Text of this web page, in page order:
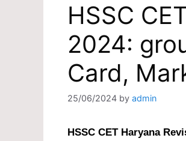
HSSC
2024:
Card,
25/06/2024 by admin
HSSC CET Haryana